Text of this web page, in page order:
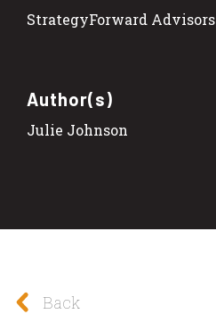
StrategyForward Advisors
Author(s)
Julie Johnson
Back